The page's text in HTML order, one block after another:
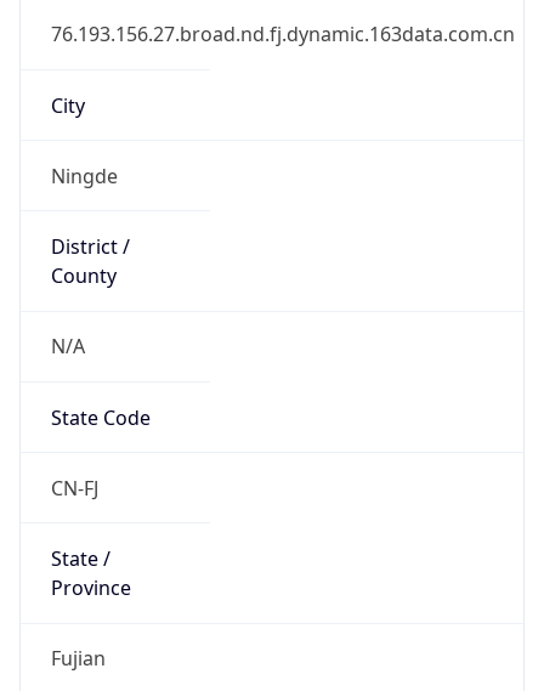
76.193.156.27.broad.nd.fj.dynamic.163data.com.cn
City
Ningde
District /
County
N/A
State Code
CN-FJ
State /
Province
Fujian